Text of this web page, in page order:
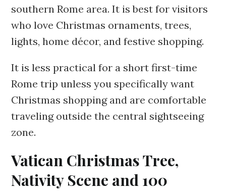
southern Rome area. It is best for visitors
who love Christmas ornaments, trees,
lights, home décor, and festive shopping.
It is less practical for a short first-time
Rome trip unless you specifically want
Christmas shopping and are comfortable
traveling outside the central sightseeing
zone.
Vatican Christmas Tree,
Nativity Scene and 100